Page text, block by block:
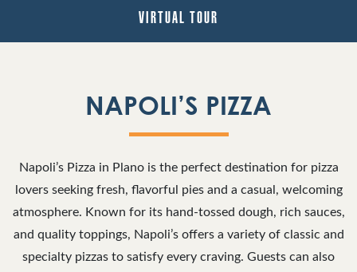
VIRTUAL TOUR
NAPOLI’S PIZZA
Napoli’s Pizza in Plano is the perfect destination for pizza
lovers seeking fresh, flavorful pies and a casual, welcoming
atmosphere. Known for its hand-tossed dough, rich sauces,
and quality toppings, Napoli’s offers a variety of classic and
specialty pizzas to satisfy every craving. Guests can also